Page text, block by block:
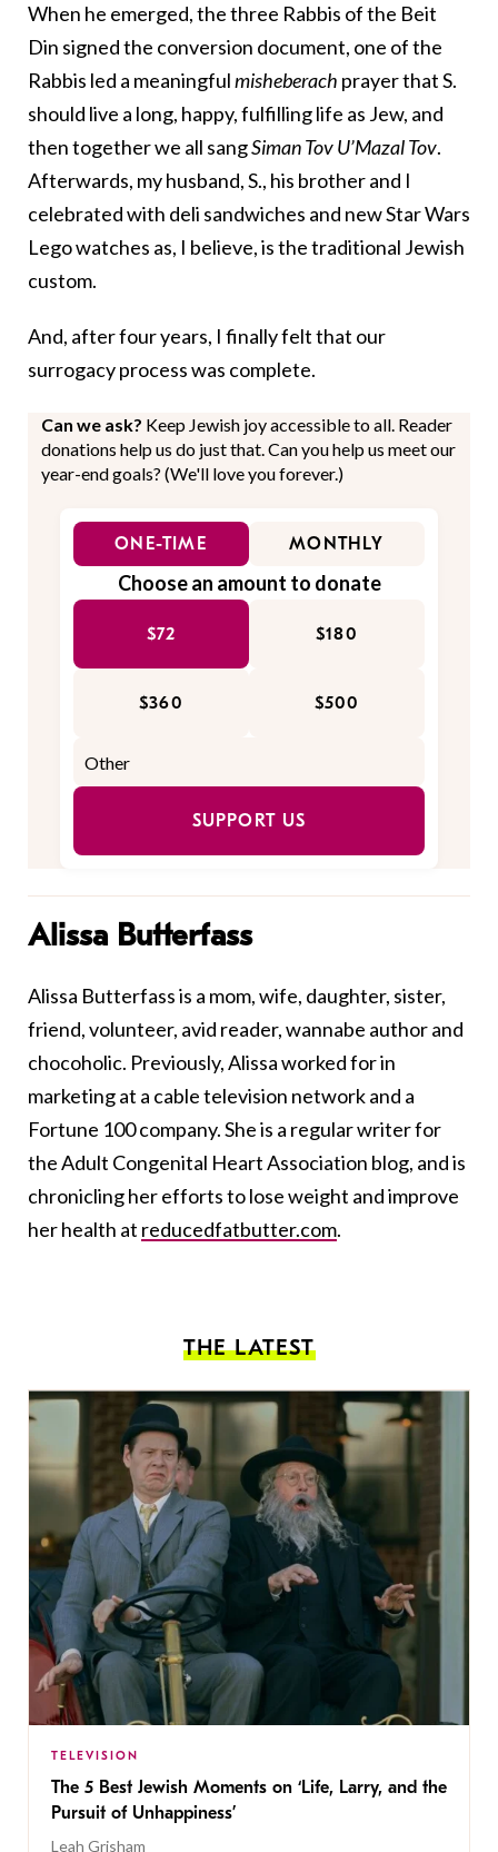
When he emerged, the three Rabbis of the Beit
Din signed the conversion document, one of the
Rabbis led a meaningfulmisheberach prayer that S.
should live a long, happy, fulfilling life as Jew, and
then together we all sangSiman Tov U’Mazal Tov.
Afterwards, my husband, S., his brother and I
celebrated with deli sandwiches and new Star Wars
Lego watches as, I believe, is the traditional Jewish
custom.
And, after four years, I finally felt that our
surrogacy process was complete.
Can we ask? Keep Jewish joy accessible to all. Reader
donations help us do just that. Can you help us meet our
year-end goals? (We'll love you forever.)
ONE-TIME MONTHLY
Choose an amount to donate
$72 $180
$360 $500
SUPPORT US
Alissa Butterfass
Alissa Butterfass is a mom, wife, daughter, sister,
friend, volunteer, avid reader, wannabe author and
chocoholic. Previously, Alissa worked for in
marketing at a cable television network and a
Fortune 100 company. She is a regular writer for
the Adult Congenital Heart Association blog, and is
chronicling her efforts to lose weight and improve
her health at reducedfatbutter.com.
THE LATEST
TELEVISION
The 5 Best Jewish Moments on ‘Life, Larry, and the
Pursuit of Unhappiness’
Leah Grisham